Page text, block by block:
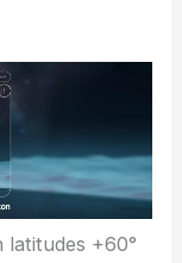
latitudes +60°